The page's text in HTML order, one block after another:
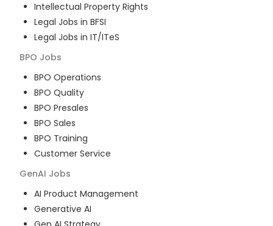
Intellectual Property Rights
Legal Jobs in BFSI
Legal Jobs in IT/ITeS
BPO Jobs
BPO Operations
BPO Quality
BPO Presales
BPO Sales
BPO Training
Customer Service
GenAI Jobs
AI Product Management
Generative AI